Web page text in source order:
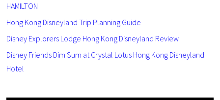
HAMILTON
Hong Kong Disneyland Trip Planning Guide
Disney Explorers Lodge Hong Kong Disneyland Review
Disney Friends Dim Sum at Crystal Lotus Hong Kong Disneyland
Hotel